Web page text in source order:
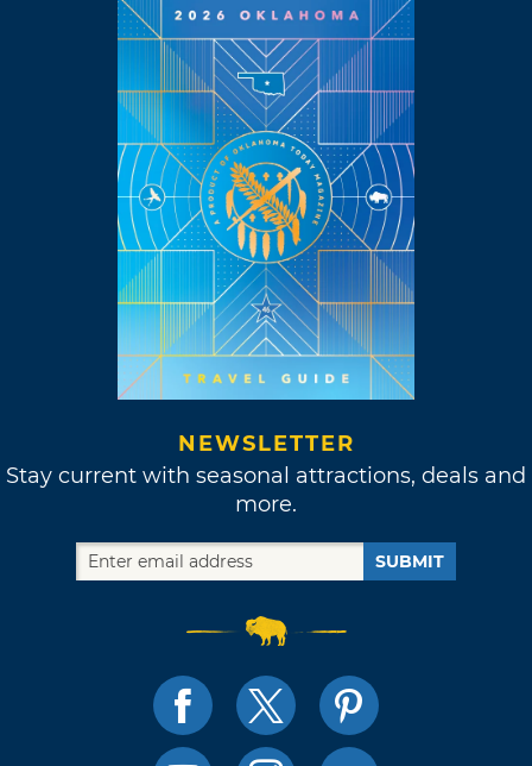
NEWSLETTER
Stay current with seasonal attractions, deals and
more.
SUBMIT